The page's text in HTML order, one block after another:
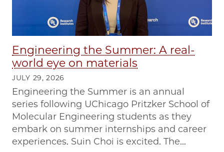
Engineering the Summer: A real-
world eye on materials
JULY 29, 2026
Engineering the Summer is an annual
series following UChicago Pritzker School of
Molecular Engineering students as they
embark on summer internships and career
experiences. Suin Choi is excited. The...